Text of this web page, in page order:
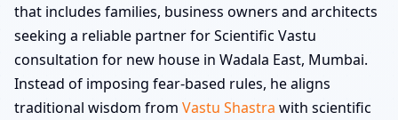
that includes families, business owners and architects
seeking a reliable partner for Scientific Vastu
consultation for new house in Wadala East, Mumbai.
Instead of imposing fear-based rules, he aligns
traditional wisdom from Vastu Shastra with scientific